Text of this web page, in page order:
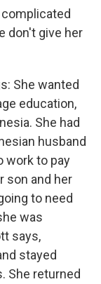
complicated
don't give her
She wanted
education,
She had
husband
work to pay
son and her
to need
was
says,
stayed
She returned